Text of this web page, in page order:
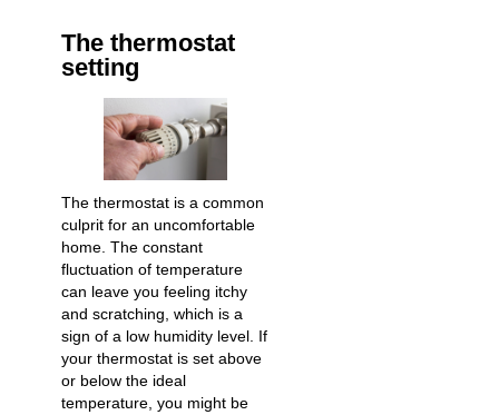
The thermostat
setting
The thermostat is a common
culprit for an uncomfortable
home. The constant
fluctuation of temperature
can leave you feeling itchy
and scratching, which is a
sign of a low humidity level. If
your thermostat is set above
or below the ideal
temperature, you might be